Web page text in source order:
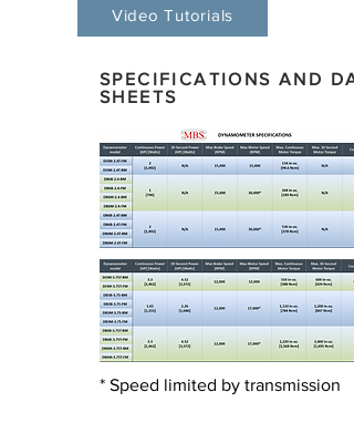
Video Tutorials
SPECIFICATIONS AND
SHEETS
* Speed limited by transmission